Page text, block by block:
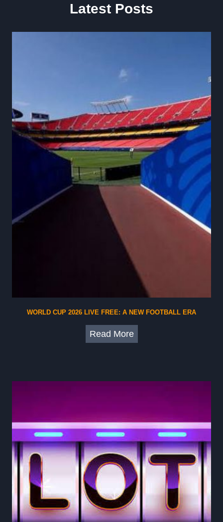
Latest Posts
WORLD CUP 2026 LIVE FREE: A NEW FOOTBALL ERA
Read MoreW
p
2
0
2
6
L
i